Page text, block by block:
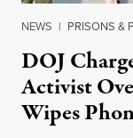
NEWS | PRISONS &
DOJ
Activist
Wipes